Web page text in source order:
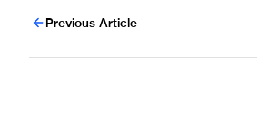
Previous Article